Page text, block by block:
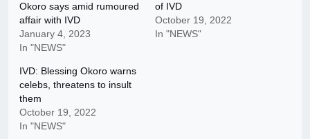
Okoro says amid rumoured
affair with IVD
January 4, 2023
In "NEWS"
of IVD
October 19, 2022
In "NEWS"
IVD: Blessing Okoro warns
celebs, threatens to insult
them
October 19, 2022
In "NEWS"